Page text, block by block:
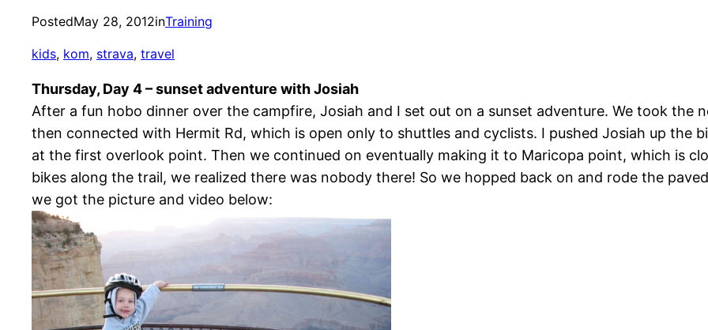
PostedMay 28, 2012inTraining
kids, kom, strava, travel
Thursday, Day 4 – sunset adventure with Josiah
After a fun hobo dinner over the campfire, Josiah and I set out on a sunset adventure. We took the
then connected with Hermit Rd, which is open only to shuttles and cyclists. I pushed Josiah up the
at the first overlook point. Then we continued on eventually making it to Maricopa point, which is
bikes along the trail, we realized there was nobody there! So we hopped back on and rode the
we got the picture and video below: